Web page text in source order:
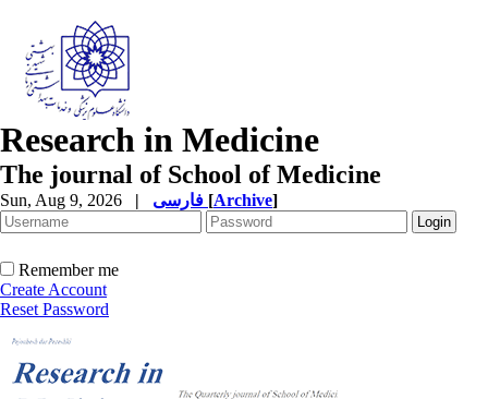
Research in Medicine
The journal of School of Medicine
Sun, Aug 9, 2026 | [Archive]
Remember me
Create Account
Reset Password